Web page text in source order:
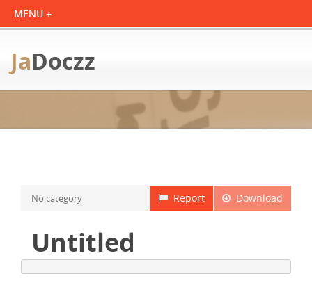
JaDoczz
Download
Report
No category
Untitled